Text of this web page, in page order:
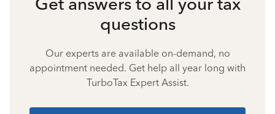
questions
Our experts are available on-demand, no
appointment needed. Get help all year long with
TurboTax Expert Assist.